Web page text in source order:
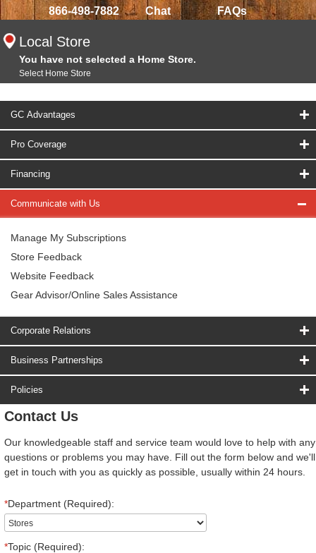
866-498-7882 Chat FAQs
Local Store
You have not selected a Home Store.
Select Home Store
GC Advantages
Pro Coverage
Financing
Communicate with Us
Manage My Subscriptions
Store Feedback
Website Feedback
Gear Advisor/Online Sales Assistance
Corporate Relations
Business Partnerships
Policies
Contact Us
Our knowledgeable staff and service team would love to help with any
questions or problems you may have. Fill out the form below and we'll
get in touch with you as quickly as possible, usually within 24 hours.
*Department (Required):
*Topic (Required):